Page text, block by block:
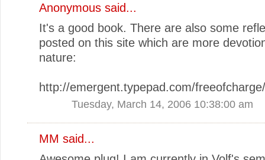
Anonymous said...
It's a good book. There are also some
posted on this site which are more
nature:
http://emergent.typepad.com/freeofcharge/
Tuesday, March 14, 2006 10:38:00 am
MM said...